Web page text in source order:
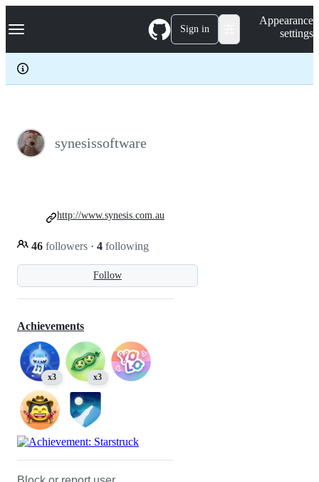
k
p
c
Navigation Menu Sign in
Appearance
settings
synesissoftware
Follow
46 followers · 4 following
http://www.synesis.com.au
Achievements
x3 x3